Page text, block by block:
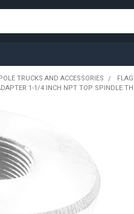
TRUCKS AND ACCESSORIES
1-1/4 INCH NPT TOP SPINDLE